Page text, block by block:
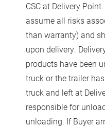
CSC at Delivery
assume all risks
than warranty) and
upon delivery.
products have been
truck or the trailer
truck and left at
responsible for
unloading. If Buyer